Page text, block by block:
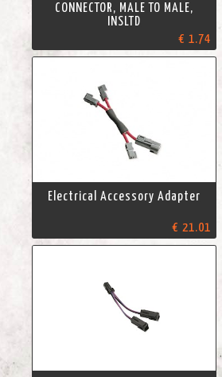
CONNECTOR, MALE TO MALE,
INSLTD
€ 1.74
Electrical Accessory Adapter
€ 21.01